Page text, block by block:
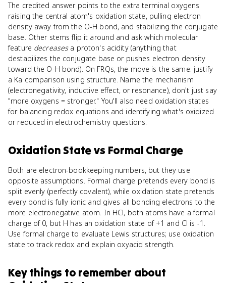
The credited answer points to the extra terminal oxygens
raising the central atom's oxidation state, pulling electron
density away from the O-H bond, and stabilizing the conjugate
base. Other stems flip it around and ask which molecular
feature decreasesa proton's acidity (anything that
destabilizes the conjugate base or pushes electron density
toward the O-H bond). On FRQs, the move is the same: justify
a Ka comparison using structure. Name the mechanism
(electronegativity, inductive effect, or resonance), don't just say
"more oxygens = stronger." You'll also need oxidation states
for balancing redox equations and identifying what's oxidized
or reduced in electrochemistry questions.
Oxidation Statevs Formal Charge
Both are electron-bookkeeping numbers, but they use
opposite assumptions. Formal charge pretends every bond is
split evenly (perfectly covalent), while oxidation state pretends
every bond is fully ionic and gives all bonding electrons to the
more electronegative atom. In HCl, both atoms have a formal
charge of 0, but H has an oxidation state of +1 and Cl is -1.
Use formal charge to evaluate Lewis structures; use oxidation
state to track redox and explain oxyacid strength.
Key things to remember about